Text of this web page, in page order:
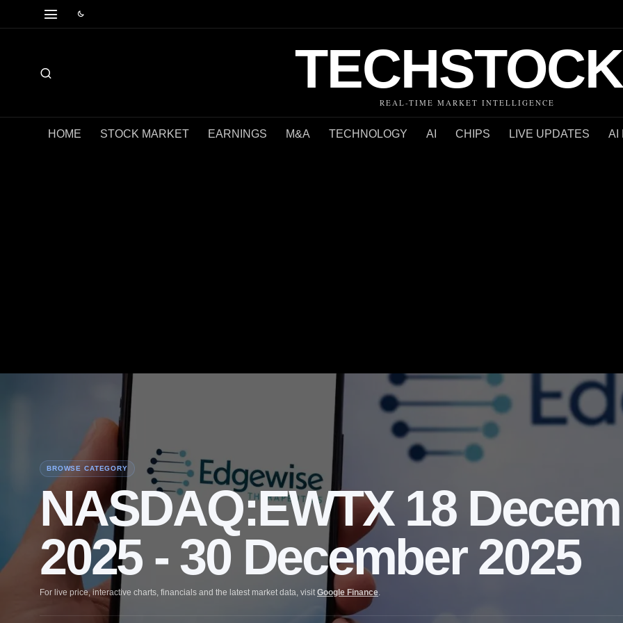
REAL-TIME MARKET INTELLIGENCE
HOME STOCK MARKET EARNINGS M&A TECHNOLOGY AI CHIPS LIVE UPDATES AI
BROWSE CATEGORY
NASDAQ:EWTX 18
2025 - 30 December 2025
For live price, interactive charts, financials and the latest market data, visitGoogle Finance.